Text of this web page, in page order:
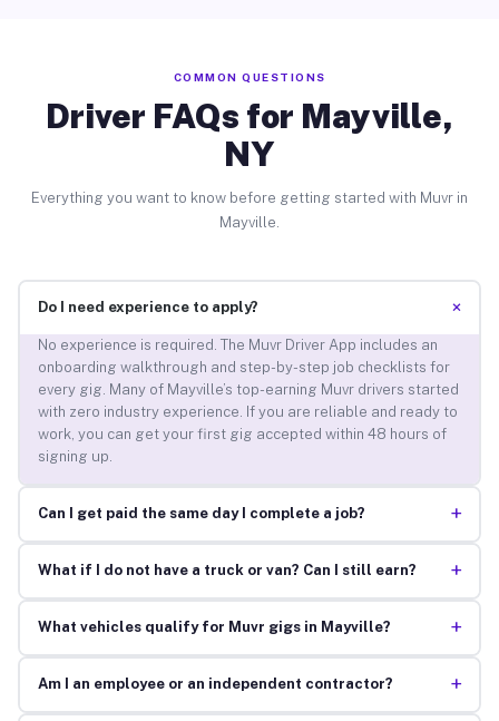
COMMON QUESTIONS
Driver FAQs for Mayville,
NY
Everything you want to know before getting started with Muvr in
Mayville.
Do I need experience to apply? +
No experience is required. The Muvr Driver App includes an
onboarding walkthrough and step-by-step job checklists for
every gig. Many of Mayville’s top-earning Muvr drivers started
with zero industry experience. If you are reliable and ready to
work, you can get your first gig accepted within 48 hours of
signing up.
Can I get paid the same day I complete a job? +
What if I do not have a truck or van? Can I still earn? +
What vehicles qualify for Muvr gigs in Mayville? +
Am I an employee or an independent contractor? +